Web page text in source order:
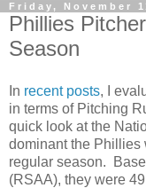
Friday, November
Phillies
Season
In recent posts, I
in terms of Pitching
quick look at the
dominant the Phillies
regular season.
(RSAA), they were